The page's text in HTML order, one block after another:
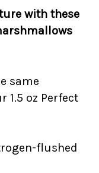
with these
same
1.5 oz Perfect
flushed